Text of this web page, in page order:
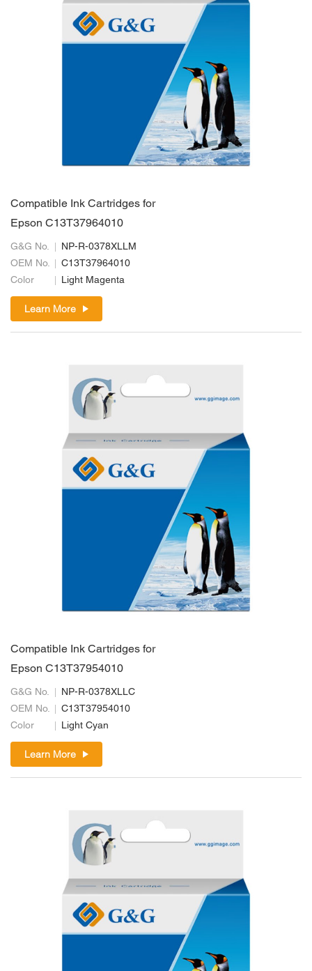
Compatible Ink Cartridges for
Epson C13T37964010
G&G No.
NP-R-0378XLLM
OEM No.
C13T37964010
Color
Light Magenta
Learn More
Compatible Ink Cartridges for
Epson C13T37954010
G&G No.
NP-R-0378XLLC
OEM No.
C13T37954010
Color
Light Cyan
Learn More